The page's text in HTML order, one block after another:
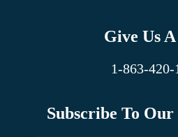
Give Us
1-863-420-
Subscribe To